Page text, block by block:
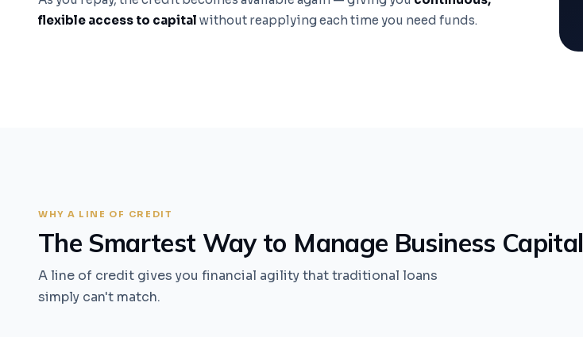
flexible access to capital without reapplying each time you need funds.
WHY A LINE OF CREDIT
The Smartest Way to Manage Business Capital
A line of credit gives you financial agility that traditional loans
simply can't match.